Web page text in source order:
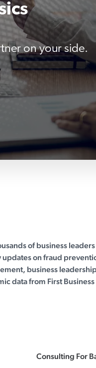
on your side.
of business
updates on fraud
business
data from First Business
Consulting For